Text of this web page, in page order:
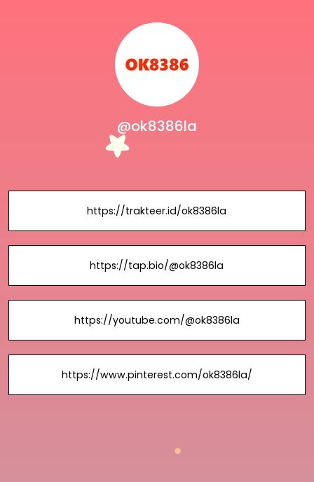
@ok8386la
https://trakteer.id/ok8386la
https://tap.bio/@ok8386la
https://youtube.com/@ok8386la
https://www.pinterest.com/ok8386la/